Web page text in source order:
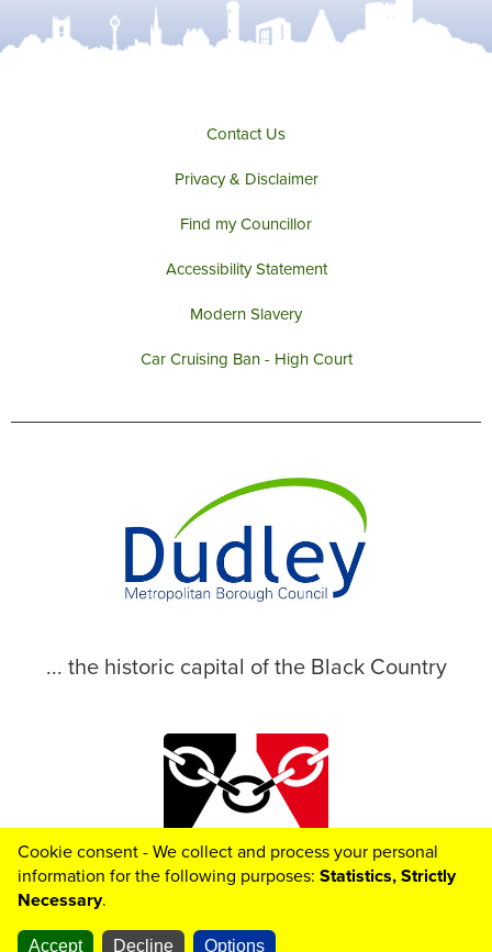
Contact Us
Privacy & Disclaimer
Find my Councillor
Accessibility Statement
Modern Slavery
Car Cruising Ban - High Court
... the historic capital of the Black Country
© 2026 Dudley Metropolitan Borough Council
Cookie consent - We collect and process your personal
information for the following purposes: Statistics, Strictly
Necessary.
Accept Decline Options